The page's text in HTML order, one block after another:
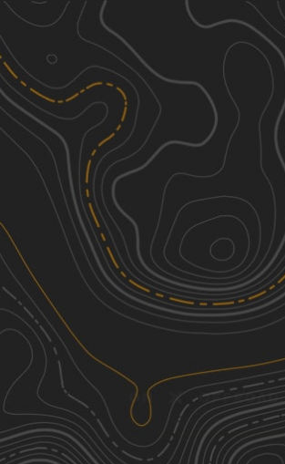
Discover
Nearby Trails
Turkey Run Road
2.72 mi